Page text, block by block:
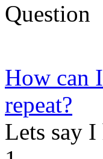
Question
How can
repeat?
Lets say